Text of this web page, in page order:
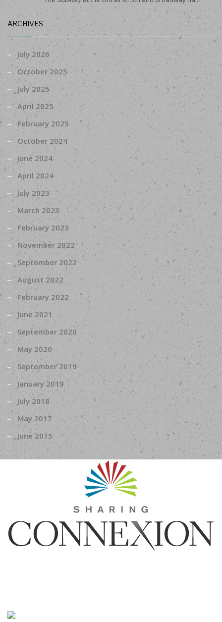
ARCHIVES
July 2026
October 2025
July 2025
April 2025
February 2025
October 2024
June 2024
April 2024
July 2023
March 2023
February 2023
November 2022
September 2022
August 2022
February 2022
June 2021
September 2020
May 2020
September 2019
January 2019
July 2018
May 2017
June 2015